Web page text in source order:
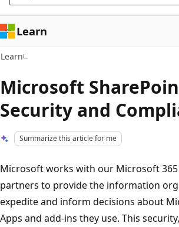
Learn
Learn
Microsoft
Security and
Summarize this article for me
Microsoft works with our Microsoft
partners to provide the information
expedite and inform decisions about
Apps and add-ins they use. This